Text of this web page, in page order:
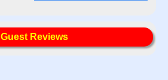
Guest Reviews